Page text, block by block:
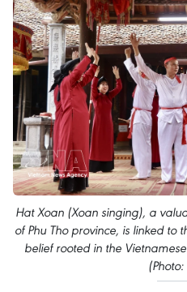
Hat Xoan (Xoan singing), a
of Phu Tho province, is linked to
belief rooted in the